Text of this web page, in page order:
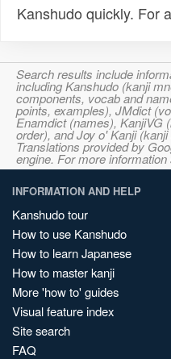
Kanshudo quickly. For
Search results include
including Kanshudo (kanji
components, vocab and
points, examples), JMdict
Enamdict (names), KanjiVG
order), and Joy o' Kanji
Translations provided by
engine. For more information
INFORMATION AND HELP
Kanshudo tour
How to use Kanshudo
How to learn Japanese
How to master kanji
More 'how to' guides
Visual feature index
Site search
FAQ